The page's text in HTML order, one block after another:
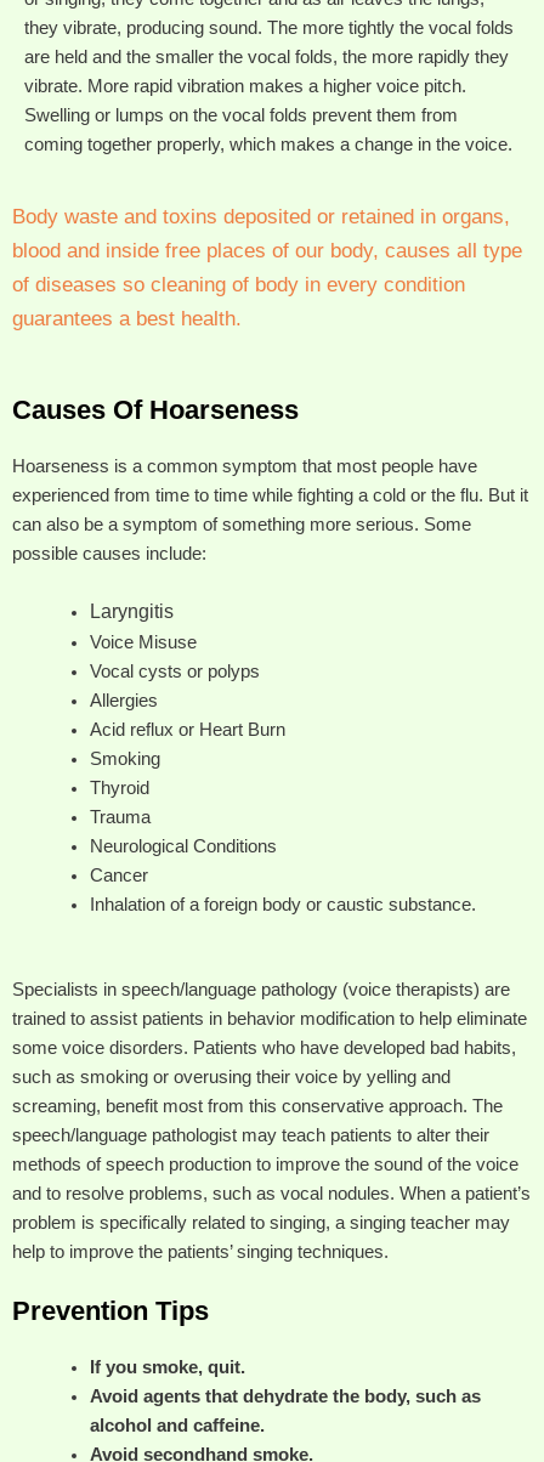
they vibrate, producing sound. The more tightly the vocal folds
are held and the smaller the vocal folds, the more rapidly they
vibrate. More rapid vibration makes a higher voice pitch.
Swelling or lumps on the vocal folds prevent them from
coming together properly, which makes a change in the voice.
Body waste and toxins deposited or retained in organs,
blood and inside free places of our body, causes all type
of diseases so cleaning of body in every condition
guarantees a best health.
Causes Of Hoarseness
Hoarseness is a common symptom that most people have
experienced from time to time while fighting a cold or the flu. But it
can also be a symptom of something more serious. Some
possible causes include:
Laryngitis
Voice Misuse
Vocal cysts or polyps
Allergies
Acid reflux or Heart Burn
Smoking
Thyroid
Trauma
Neurological Conditions
Cancer
Inhalation of a foreign body or caustic substance.
Specialists in speech/language pathology (voice therapists) are
trained to assist patients in behavior modification to help eliminate
some voice disorders. Patients who have developed bad habits,
such as smoking or overusing their voice by yelling and
screaming, benefit most from this conservative approach. The
speech/language pathologist may teach patients to alter their
methods of speech production to improve the sound of the voice
and to resolve problems, such as vocal nodules. When a patient’s
problem is specifically related to singing, a singing teacher may
help to improve the patients’ singing techniques.
Prevention Tips
If you smoke, quit.
Avoid agents that dehydrate the body, such as
alcohol and caffeine.
Avoid secondhand smoke.